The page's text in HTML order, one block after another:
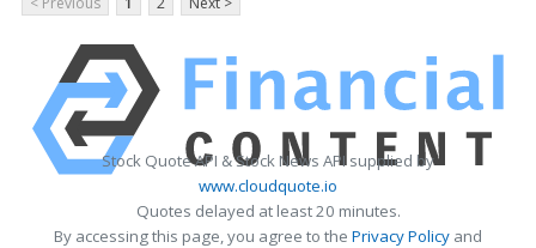
Stock Quote API & Stock News API supplied by
www.cloudquote.io
Quotes delayed at least 20 minutes.
By accessing this page, you agree to the Privacy Policy and